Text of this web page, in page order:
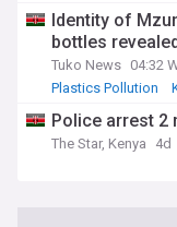
Identity of
bottles
Tuko News 04:32
Plastics Pollution
Police arrest 2
The Star, Kenya 4d